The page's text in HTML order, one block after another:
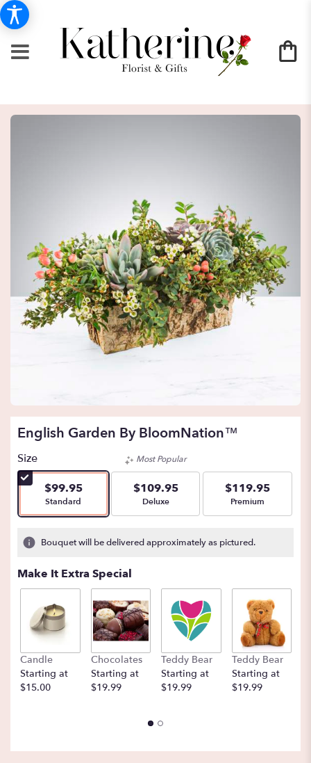
English Garden By BloomNation™
Size
$99.95
Arrangement size
Standard
Most Popular
$109.95
Arrangement size
Deluxe
$119.95
Arrangement size
Premium
Bouquet will be delivered approximately as pictured.
Make It Extra Special
Candle
Starting at
$15.00
Chocolates
Starting at
$19.99
Teddy Bear
Starting at
$19.99
Teddy Bear
Starting at
$19.99